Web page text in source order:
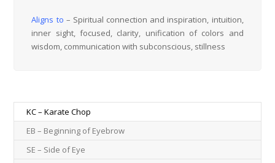
Aligns to – Spiritual connection and inspiration, intuition,
inner sight, focused, clarity, unification of colors and
wisdom, communication with subconscious, stillness
KC – Karate Chop
EB – Beginning of Eyebrow
SE – Side of Eye